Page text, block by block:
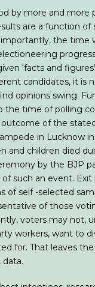
by more and more
are a function of
the time
‘facts and
candidates, it is
opinions swing.
the time of polling
of the
in Lucknow
and children died
by the BJP
of such an event. Exit
of self -selected
of those
voters may not,
workers, want to
for. That leaves